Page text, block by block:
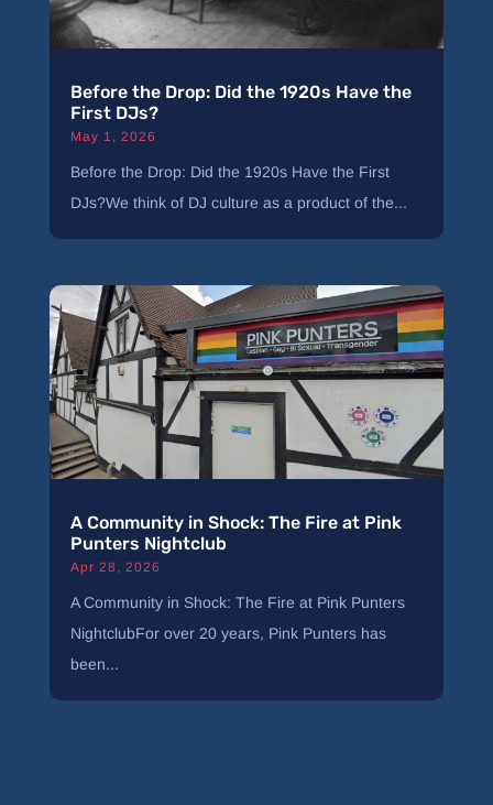
Before the Drop: Did the 1920s Have the
First DJs?
May 1, 2026
Before the Drop: Did the 1920s Have the First
DJs?We think of DJ culture as a product of the...
A Community in Shock: The Fire at Pink
Punters Nightclub
Apr 28, 2026
A Community in Shock: The Fire at Pink Punters
NightclubFor over 20 years, Pink Punters has
been...